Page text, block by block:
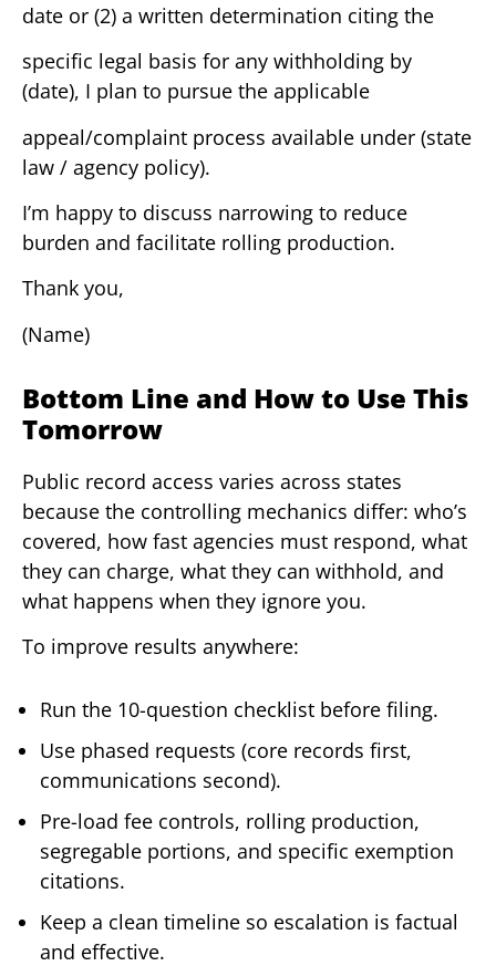
date or (2) a written determination citing the
specific legal basis for any withholding by
(date), I plan to pursue the applicable
appeal/complaint process available under (state
law / agency policy).
I’m happy to discuss narrowing to reduce
burden and facilitate rolling production.
Thank you,
(Name)
Bottom Line and How to Use This
Tomorrow
Public record access varies across states
because the controlling mechanics differ: who’s
covered, how fast agencies must respond, what
they can charge, what they can withhold, and
what happens when they ignore you.
To improve results anywhere:
Run the 10-question checklist before filing.
Use phased requests (core records first,
communications second).
Pre-load fee controls, rolling production,
segregable portions, and specific exemption
citations.
Keep a clean timeline so escalation is factual
and effective.